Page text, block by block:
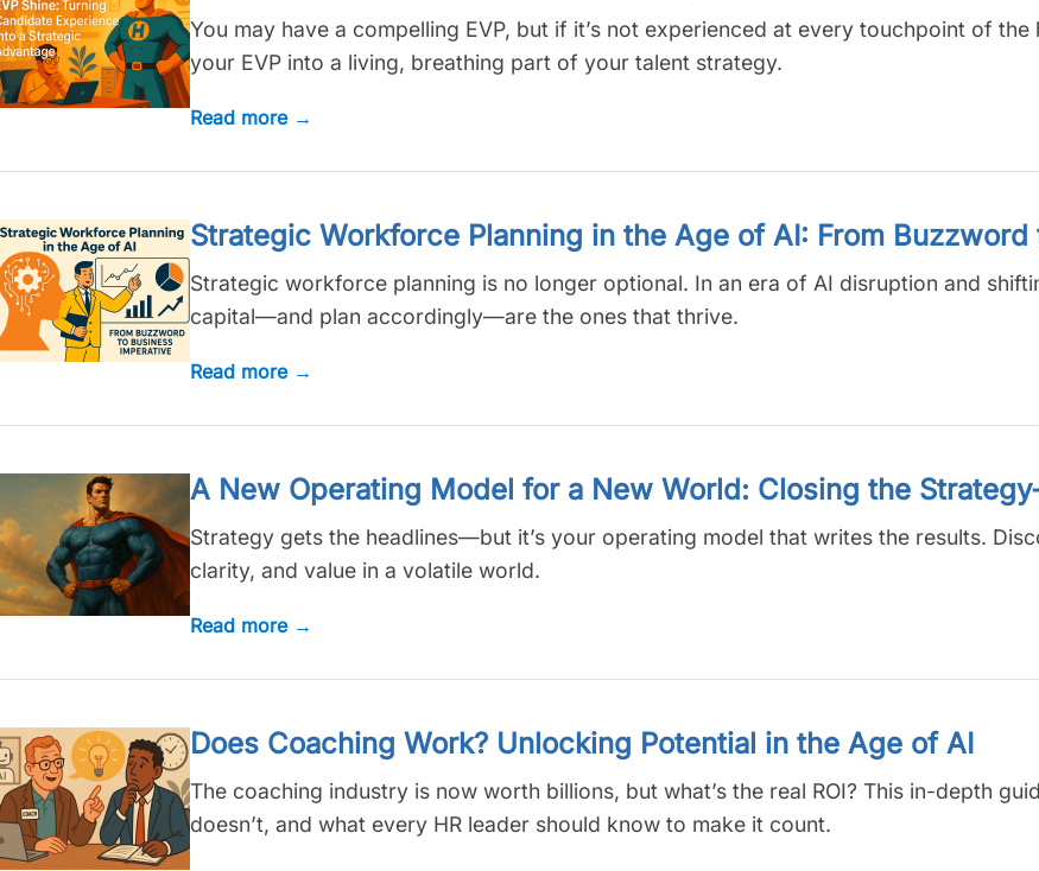
You may have a compelling EVP, but if it’s not experienced at every touchpoint of the
your EVP into a living, breathing part of your talent strategy.
Read more →
Strategic Workforce Planning in the Age of AI: From
Strategic workforce planning is no longer optional. In an era of AI disruption and
capital—and plan accordingly—are the ones that thrive.
Read more →
A New Operating Model for a New World: Closing the
Strategy gets the headlines—but it’s your operating model that writes the results.
clarity, and value in a volatile world.
Read more →
Does Coaching Work? Unlocking Potential in the Age of AI
The coaching industry is now worth billions, but what’s the real ROI? This in-depth
doesn’t, and what every HR leader should know to make it count.